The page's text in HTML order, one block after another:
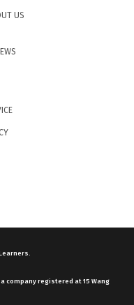
US
company registered at 15 Wang